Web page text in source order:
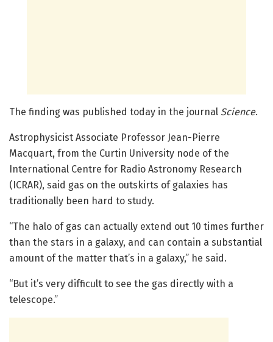
The finding was published today in the journal Science.
Astrophysicist Associate Professor Jean-Pierre
Macquart, from the Curtin University node of the
International Centre for Radio Astronomy Research
(ICRAR), said gas on the outskirts of galaxies has
traditionally been hard to study.
“The halo of gas can actually extend out 10 times further
than the stars in a galaxy, and can contain a substantial
amount of the matter that’s in a galaxy,” he said.
“But it’s very difficult to see the gas directly with a
telescope.”